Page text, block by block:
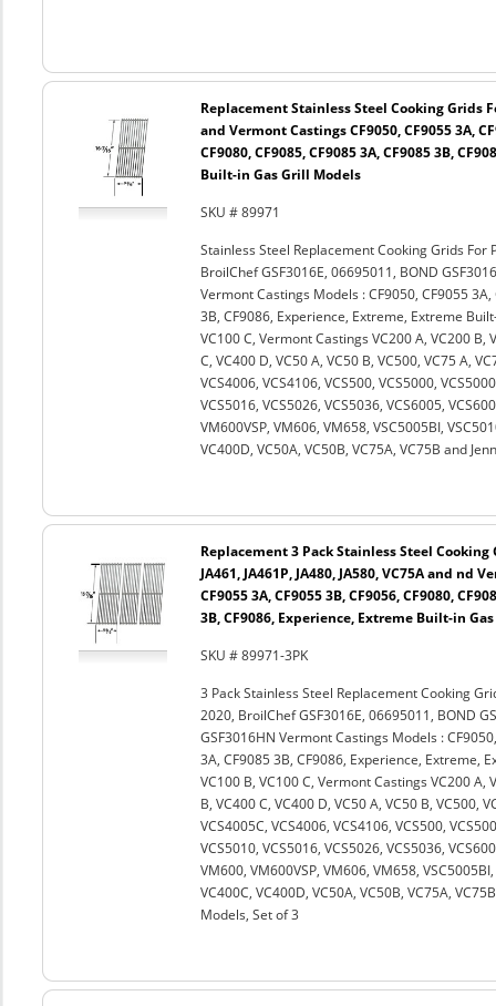
Replacement Stainless Steel Cooking Grids
and Vermont Castings CF9050, CF9055 3A,
CF9080, CF9085, CF9085 3A, CF9085 3B,
Built-in Gas Grill Models
SKU # 89971
Stainless Steel Replacement Cooking Grids
BroilChef GSF3016E, 06695011, BOND
Vermont Castings Models : CF9050, CF9055 3A,
3B, CF9086, Experience, Extreme, Extreme
VC100 C, Vermont Castings VC200 A, VC200 B,
C, VC400 D, VC50 A, VC50 B, VC500, VC75 A,
VCS4006, VCS4106, VCS500, VCS5000,
VCS5016, VCS5026, VCS5036, VCS6005,
VM600VSP, VM606, VM658, VSC5005BI,
VC400D, VC50A, VC50B, VC75A, VC75B and
Replacement 3 Pack Stainless Steel Cooking
JA461, JA461P, JA480, JA580, VC75A and nd
CF9055 3A, CF9055 3B, CF9056, CF9080,
3B, CF9086, Experience, Extreme Built-in
SKU # 89971-3PK
3 Pack Stainless Steel Replacement Cooking
2020, BroilChef GSF3016E, 06695011, BOND
GSF3016HN Vermont Castings Models :
3A, CF9085 3B, CF9086, Experience, Extreme,
VC100 B, VC100 C, Vermont Castings VC200 A,
B, VC400 C, VC400 D, VC50 A, VC50 B, VC500,
VCS4005C, VCS4006, VCS4106, VCS500,
VCS5010, VCS5016, VCS5026, VCS5036,
VM600, VM600VSP, VM606, VM658,
VC400C, VC400D, VC50A, VC50B, VC75A,
Models, Set of 3